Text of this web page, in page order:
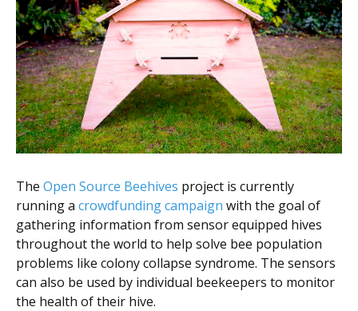
The Open Source Beehives project is currently
running a crowdfunding campaign with the goal of
gathering information from sensor equipped hives
throughout the world to help solve bee population
problems like colony collapse syndrome. The sensors
can also be used by individual beekeepers to monitor
the health of their hive.